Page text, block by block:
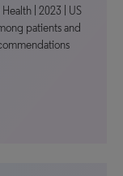
| 2023 | US
patients and